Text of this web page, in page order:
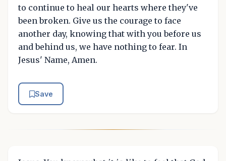
to continue to heal our hearts where they've
been broken. Give us the courage to face
another day, knowing that with you before us
and behind us, we have nothing to fear. In
Jesus' Name, Amen.
Save